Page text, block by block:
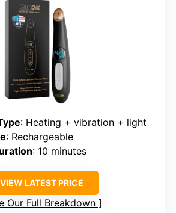
: Heating + vibration + light
: Rechargeable
: 10 minutes
VIEW LATEST PRICE
Our Full Breakdown